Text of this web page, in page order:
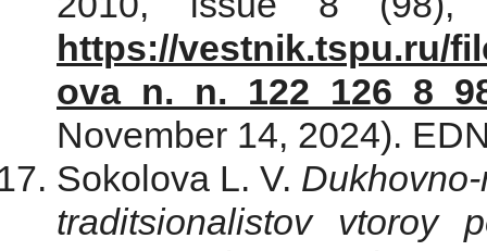
https://vestnik.tspu.ru/
November 14, 2024).
Sokolova L. V.
traditsionalistov vtoroy